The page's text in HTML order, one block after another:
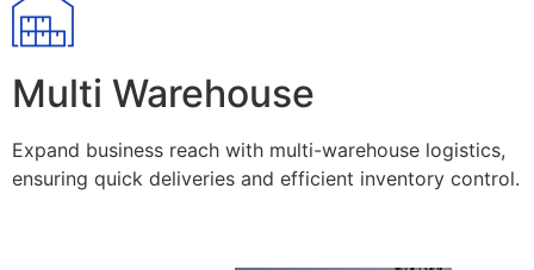
Multi Warehouse
Expand business reach with multi-warehouse logistics,
ensuring quick deliveries and efficient inventory control.